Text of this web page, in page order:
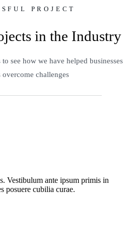
PROJECT
in the Industry
see how we have helped businesses
challenges
Vestibulum ante ipsum primis in
posuere cubilia curae.